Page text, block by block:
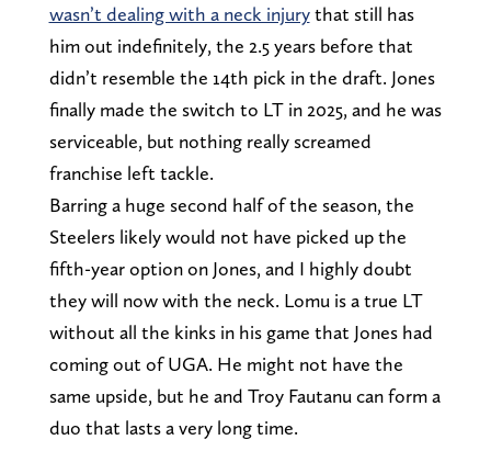
wasn’t dealing with a neck injurythat still has
him out indefinitely, the 2.5 years before that
didn’t resemble the 14th pick in the draft. Jones
finally made the switch to LT in 2025, and he was
serviceable, but nothing really screamed
franchise left tackle.
Barring a huge second half of the season, the
Steelers likely would not have picked up the
fifth-year option on Jones, and I highly doubt
they will now with the neck. Lomu is a true LT
without all the kinks in his game that Jones had
coming out of UGA. He might not have the
same upside, but he and Troy Fautanu can form a
duo that lasts a very long time.